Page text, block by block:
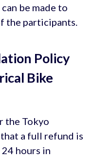
be made to
the participants.
Policy
Bike
the Tokyo
a full refund is
hours in